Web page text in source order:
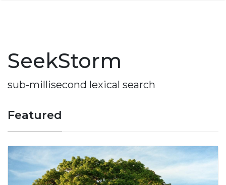
SeekStorm
sub-millisecond lexical search
Featured